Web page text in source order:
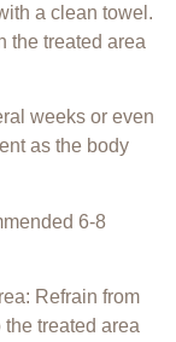
a clean towel.
the treated area
weeks or even
as the body
6-8
Refrain from
treated area